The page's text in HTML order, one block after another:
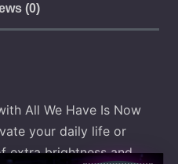
(0)
All We Have Is Now
your daily life or
extra brightness and